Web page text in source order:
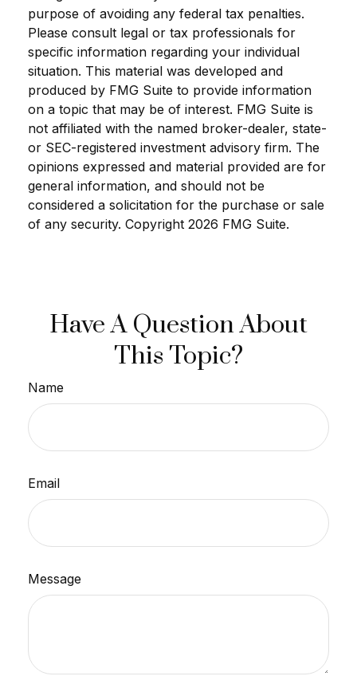
purpose of avoiding any federal tax penalties.
Please consult legal or tax professionals for
specific information regarding your individual
situation. This material was developed and
produced by FMG Suite to provide information
on a topic that may be of interest. FMG Suite is
not affiliated with the named broker-dealer, state-
or SEC-registered investment advisory firm. The
opinions expressed and material provided are for
general information, and should not be
considered a solicitation for the purchase or sale
of any security. Copyright 2026 FMG Suite.
Have A Question About
This Topic?
Name
Email
Message